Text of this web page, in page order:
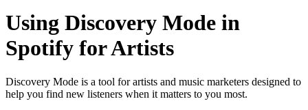
Using Discovery Mode in
Spotify for Artists
Discovery Mode is a tool for artists and music marketers designed to
help you find new listeners when it matters to you most.